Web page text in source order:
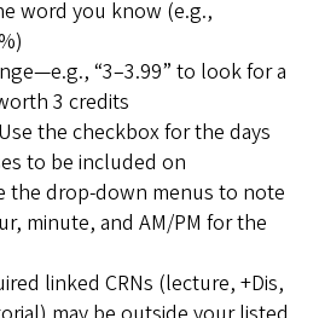
word you know (e.g.,
“3–3.99” to look for a
3 credits
the checkbox for the days
to be included on
the drop-down menus to note
minute, and AM/PM for the
linked CRNs (lecture, +Dis,